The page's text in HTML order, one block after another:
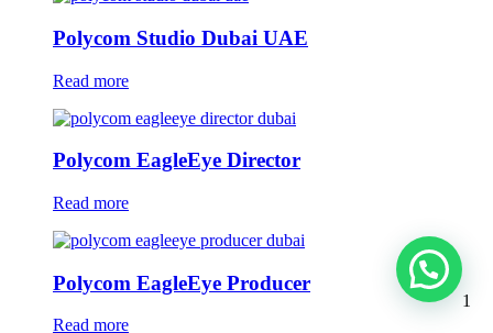
Polycom Studio Dubai UAE
Read more
Polycom EagleEye Director
Read more
Polycom EagleEye Producer
Read more
1